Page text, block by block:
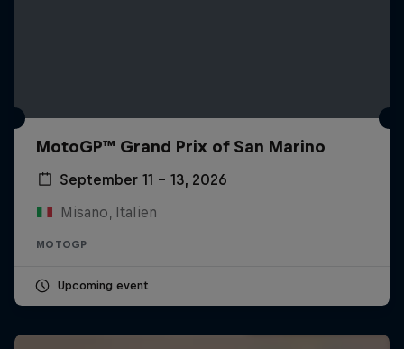
MotoGP™ Grand Prix of San Marino
September 11 – 13, 2026
Misano, Italien
MOTOGP
Upcoming event